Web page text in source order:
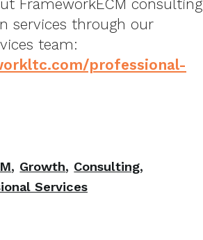
FrameworkECM consulting
services through our
team:
professional-
, Growth, Consulting,
Services